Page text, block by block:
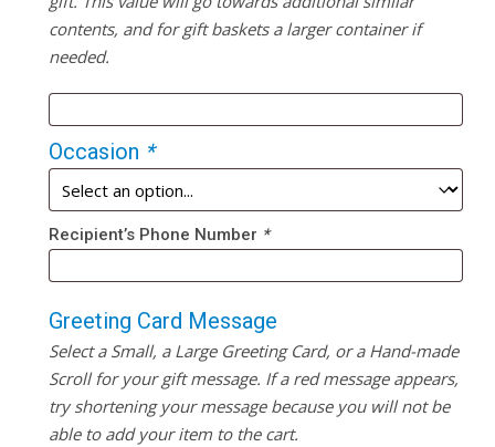
contents, and for gift baskets a larger container if
needed.
Occasion *
Recipient’s Phone Number *
Greeting Card Message
Select a Small, a Large Greeting Card, or a Hand-made
Scroll for your gift message. If a red message appears,
try shortening your message because you will not be
able to add your item to the cart.